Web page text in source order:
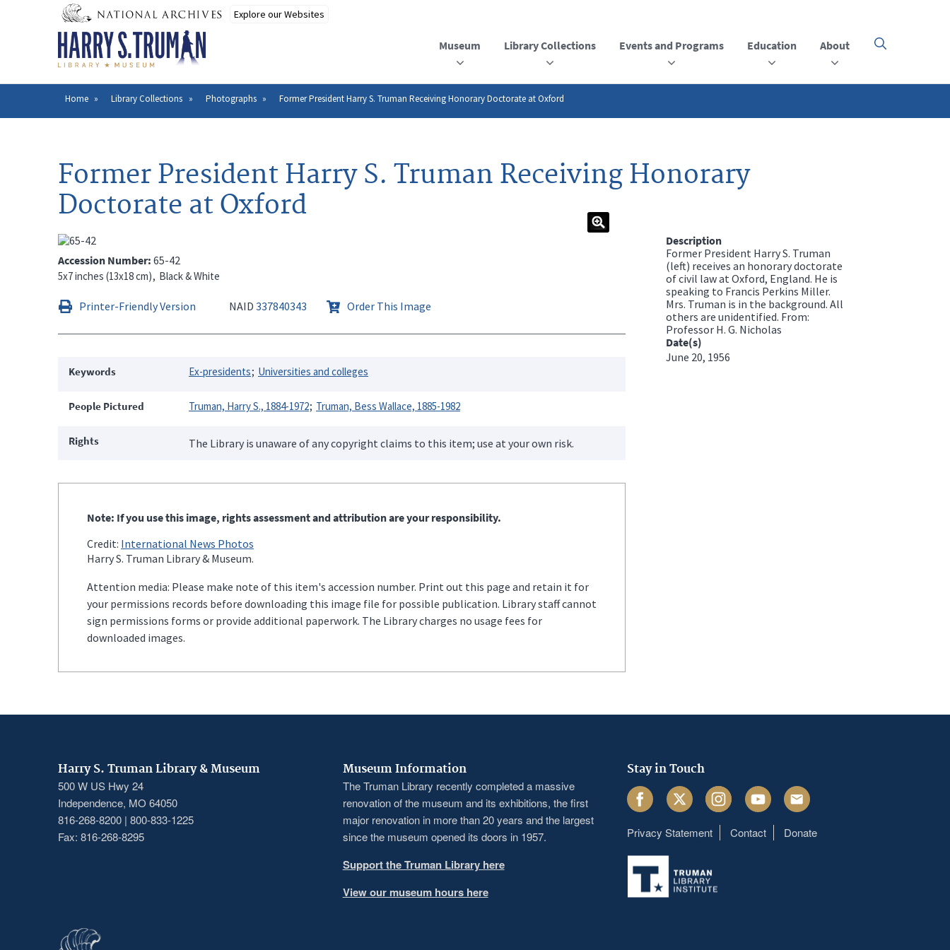
Museum Library Collections Events and Programs Education About
Click
open
the
Breadcrumb
Home Library Collections Photographs Former President Harry S. Truman Receiving Honorary Doctorate at Oxford
Former President Harry S. Truman Receiving Honorary
Doctorate at Oxford
Accession Number 65-42
5x7 inches (13x18 cm) Black & White
Printer-Friendly Version NAID 337840343 Order This Image
Keywords Ex-presidents Universities and colleges
People Pictured Truman, Harry S., 1884-1972 Truman, Bess Wallace, 1885-1982
Rights The Library is unaware of any copyright claims to this item; use at your own risk.
Note: If you use this image, rights assessment and attribution are your responsibility.
Credit: International News Photos
Harry S. Truman Library & Museum.
Attention media: Please make note of this item's accession number. Print out this page and retain it for
your permissions records before downloading this image file for possible publication. Library staff cannot
sign permissions forms or provide additional paperwork. The Library charges no usage fees for
downloaded images.
Description
Former President Harry S. Truman
(left) receives an honorary doctorate
of civil law at Oxford, England. He is
speaking to Francis Perkins Miller.
Mrs. Truman is in the background. All
others are unidentified. From:
Professor H. G. Nicholas
Date(s)
June 20, 1956
Harry S. Truman Library & Museum
500 W US Hwy 24
Independence, MO 64050
816-268-8200 | 800-833-1225
Fax: 816-268-8295
Museum Information
The Truman Library recently completed a massive
renovation of the museum and its exhibitions, the first
major renovation in more than 20 years and the largest
since the museum opened its doors in 1957.
Support the Truman Library here
View our museum hours here
Stay in Touch
FacebookTwitter InstagramYoutube Email
Footer
menu
Privacy Statement Contact Donate